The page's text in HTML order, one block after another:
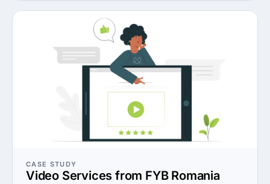
CASE STUDY
Video Services from FYB Romania